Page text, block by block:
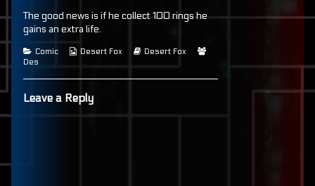
author
The good news is if he collect 100 rings he
gains an extra life.
Categories
Comic
Webcomic
Desert Fox
Webcomic
Desert Fox
Des
Leave a Reply